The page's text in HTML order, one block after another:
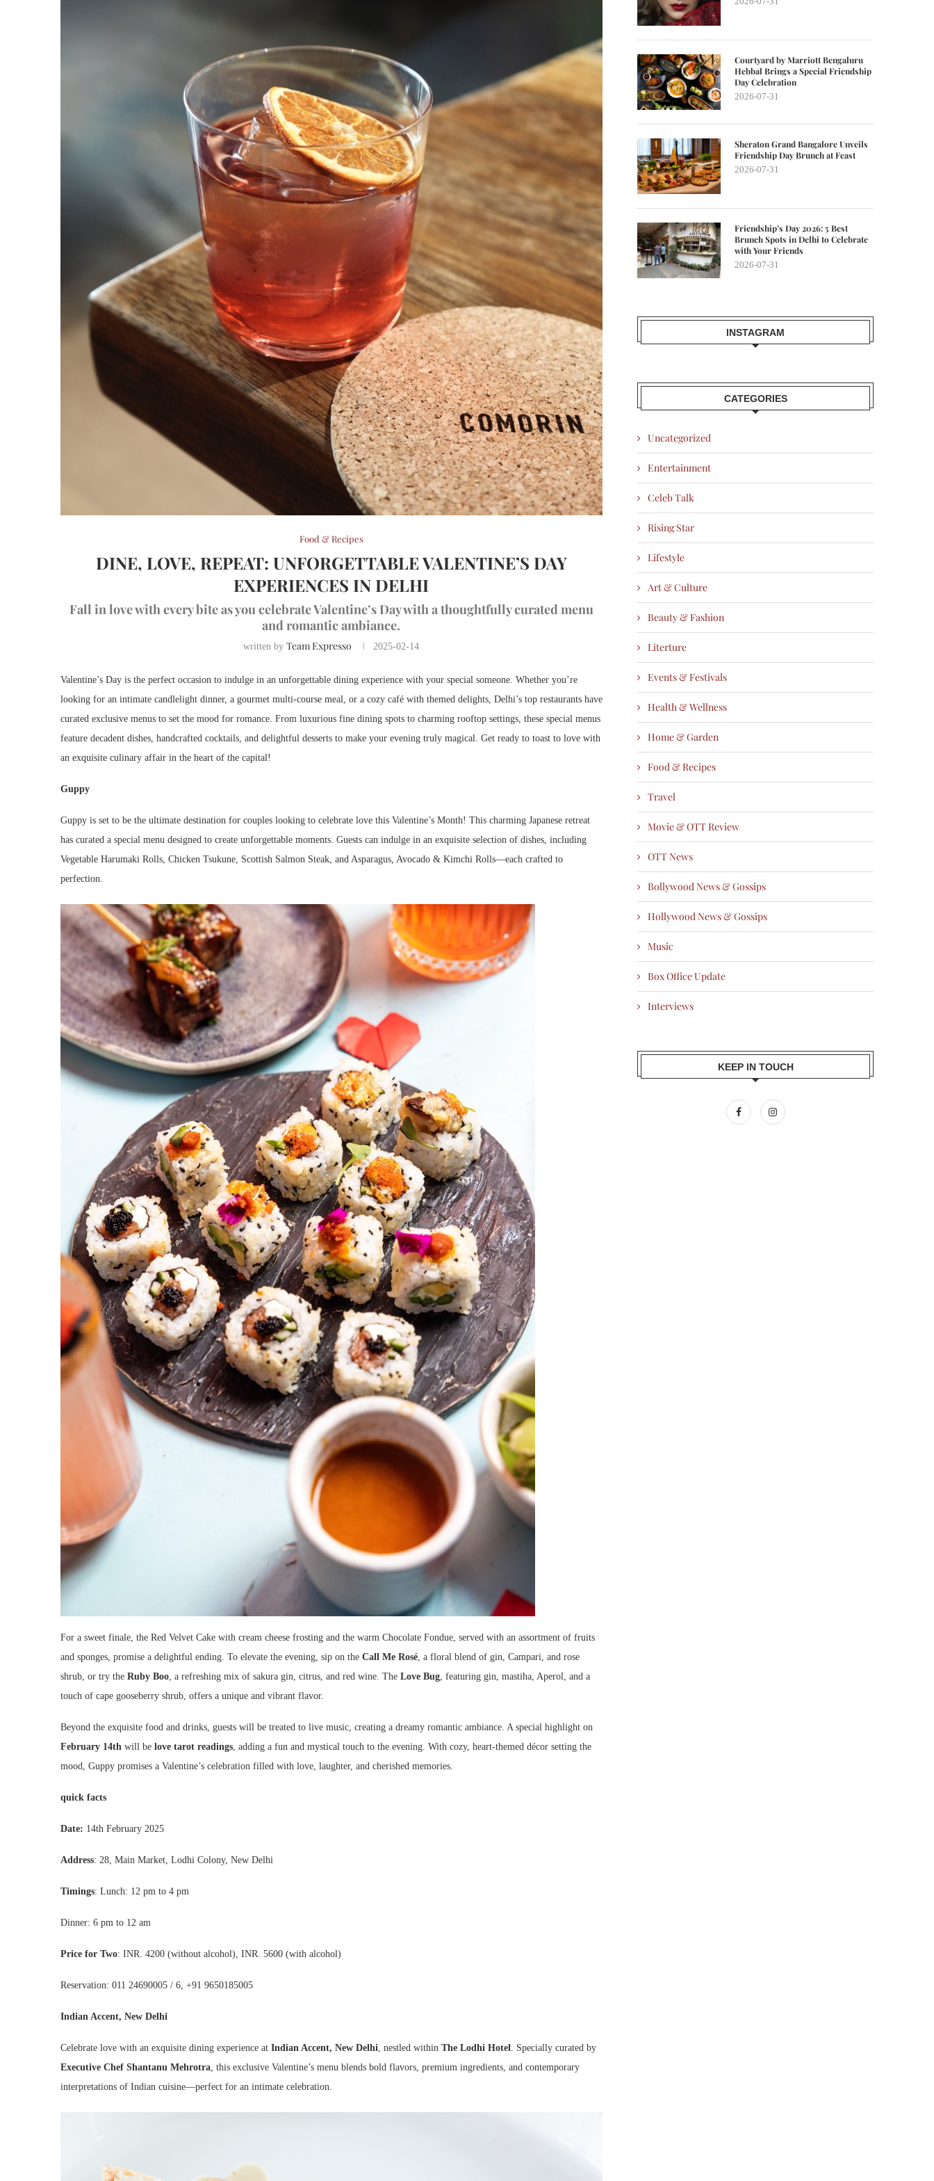
Food & Recipes
DINE, LOVE, REPEAT: UNFORGETTABLE VALENTINE’S DAY
EXPERIENCES IN DELHI
Fall in love with every bite as you celebrate Valentine’s Day with a thoughtfully curated menu
and romantic ambiance.
written byTeam Expresso 2025-02-14
Valentine’s Day is the perfect occasion to indulge in an unforgettable dining experience with your special someone. Whether you’re
looking for an intimate candlelight dinner, a gourmet multi-course meal, or a cozy café with themed delights, Delhi’s top restaurants have
curated exclusive menus to set the mood for romance. From luxurious fine dining spots to charming rooftop settings, these special menus
feature decadent dishes, handcrafted cocktails, and delightful desserts to make your evening truly magical. Get ready to toast to love with
an exquisite culinary affair in the heart of the capital!
Guppy
Guppy is set to be the ultimate destination for couples looking to celebrate love this Valentine’s Month! This charming Japanese retreat
has curated a special menu designed to create unforgettable moments. Guests can indulge in an exquisite selection of dishes, including
Vegetable Harumaki Rolls, Chicken Tsukune, Scottish Salmon Steak, and Asparagus, Avocado & Kimchi Rolls—each crafted to
perfection.
For a sweet finale, the Red Velvet Cake with cream cheese frosting and the warm Chocolate Fondue, served with an assortment of fruits
and sponges, promise a delightful ending. To elevate the evening, sip on the Call Me Rosé, a floral blend of gin, Campari, and rose
shrub, or try the Ruby Boo, a refreshing mix of sakura gin, citrus, and red wine. The Love Bug, featuring gin, mastiha, Aperol, and a
touch of cape gooseberry shrub, offers a unique and vibrant flavor.
Beyond the exquisite food and drinks, guests will be treated to live music, creating a dreamy romantic ambiance. A special highlight on
February 14th will be love tarot readings, adding a fun and mystical touch to the evening. With cozy, heart-themed décor setting the
mood, Guppy promises a Valentine’s celebration filled with love, laughter, and cherished memories.
quick facts
Date: 14th February 2025
Address: 28, Main Market, Lodhi Colony, New Delhi
Timings: Lunch: 12 pm to 4 pm
Dinner: 6 pm to 12 am
Price for Two: INR. 4200 (without alcohol), INR. 5600 (with alcohol)
Reservation: 011 24690005 / 6, +91 9650185005
Indian Accent, New Delhi
Celebrate love with an exquisite dining experience at Indian Accent, New Delhi, nestled within The Lodhi Hotel. Specially curated by
Executive Chef Shantanu Mehrotra, this exclusive Valentine’s menu blends bold flavors, premium ingredients, and contemporary
interpretations of Indian cuisine—perfect for an intimate celebration.
Courtyard by Marriott Bengaluru
Hebbal Brings a Special Friendship
Day Celebration
2026-07-31
Sheraton Grand Bangalore Unveils
Friendship Day Brunch at Feast
2026-07-31
Friendship’s Day 2026: 5 Best
Brunch Spots in Delhi to Celebrate
with Your Friends
2026-07-31
INSTAGRAM
CATEGORIES
Uncategorized
Entertainment
Celeb Talk
Rising Star
Lifestyle
Art & Culture
Beauty & Fashion
Literture
Events & Festivals
Health & Wellness
Home & Garden
Food & Recipes
Travel
Movie & OTT Review
OTT News
Bollywood News & Gossips
Hollywood News & Gossips
Music
Box Office Update
Interviews
KEEP IN TOUCH